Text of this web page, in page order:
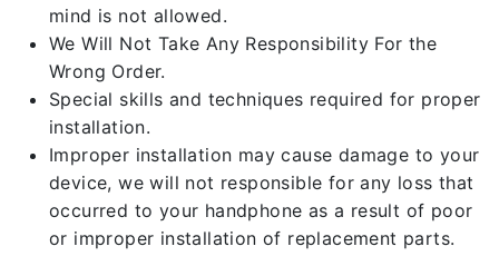
mind is not allowed.
We Will Not Take Any Responsibility For the
Wrong Order.
Special skills and techniques required for proper
installation.
Improper installation may cause damage to your
device, we will not responsible for any loss that
occurred to your handphone as a result of poor
or improper installation of replacement parts.